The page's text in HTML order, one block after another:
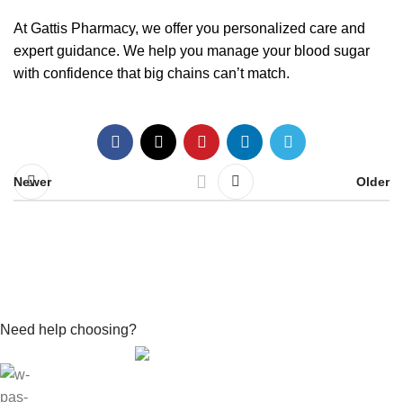
AtGattis Pharmacy, we offer you personalized care and
expert guidance. We help you manage your blood sugar
with confidence that big chains can’t match.
Newer Older
Need help choosing?